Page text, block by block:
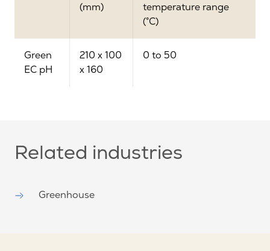
(mm)
temperature range
(°C)
Green
EC pH
210 x 100
x 160
0 to 50
Related industries
Greenhouse